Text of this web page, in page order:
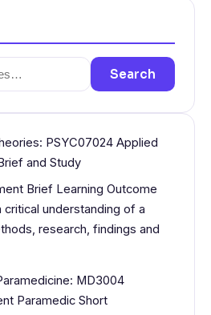
Search
PSYC07024 Applied
and Study
Brief Learning Outcome
critical understanding of a
research, findings and
MD3004
Paramedic Short